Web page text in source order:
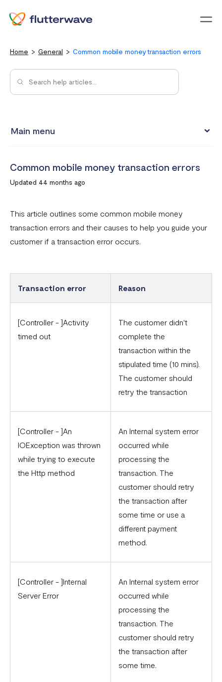
Home General Common mobile money transaction errors
Main menu
How much does it cost to create a Flutterwave account?
How to set up a Flutterwave Store
Common card transaction errors
Common mobile money transaction errors
Flutterwave account in Ghana
Here’s all you need to know about operating a
Flutterwave account in Uganda
FAQs On The Negative Balance Debt Recovery Process
Here’s all you need to know about operating a
Flutterwave account in Cameroon
Common mobile money transaction errors
Updated 44 months ago
This article outlines some common mobile money
transaction errors and their causes to help you guide your
customer if a transaction error occurs.
Transaction error Reason
[Controller - ]Activity
timed out
The customer didn't
complete the
transaction within the
stipulated time (10 mins).
The customer should
retry the transaction
[Controller - ]An
IOException was thrown
while trying to execute
the Http method
An Internal system error
occurred while
processing the
transaction. The
customer should retry
the transaction after
some time or use a
different payment
method.
[Controller - ]Internal
Server Error
An Internal system error
occurred while
processing the
transaction. The
customer should retry
the transaction after
some time.